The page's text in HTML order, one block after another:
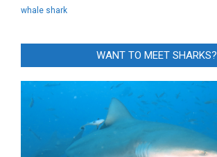
whale shark
WANT TO MEET SHARKS?